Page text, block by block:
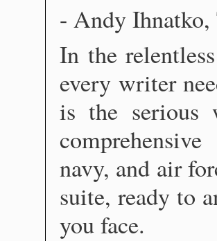
- Andy
In the
every writer
is the serious
navy, and air
suite, ready to
you face.